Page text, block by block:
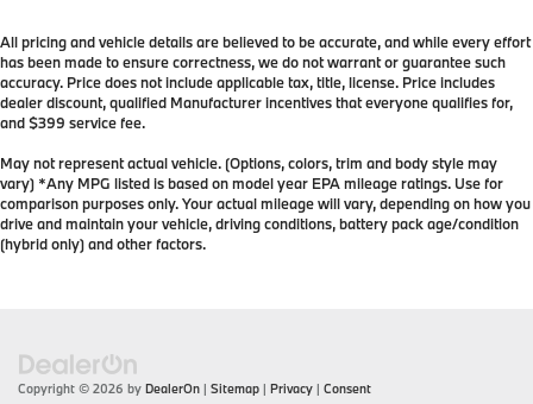
All pricing and vehicle details are believed to be accurate, and while every effort
has been made to ensure correctness, we do not warrant or guarantee such
accuracy. Price does not include applicable tax, title, license. Price includes
dealer discount, qualified Manufacturer incentives that everyone qualifies for,
and $399 service fee.
May not represent actual vehicle. (Options, colors, trim and body style may
vary) *Any MPG listed is based on model year EPA mileage ratings. Use for
comparison purposes only. Your actual mileage will vary, depending on how you
drive and maintain your vehicle, driving conditions, battery pack age/condition
(hybrid only) and other factors.
Copyright © 2026 by DealerOn | Sitemap | Privacy | Consent